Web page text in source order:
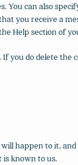
can also
you receive a
Help section of
you do delete the
happen to it,
is known to us.